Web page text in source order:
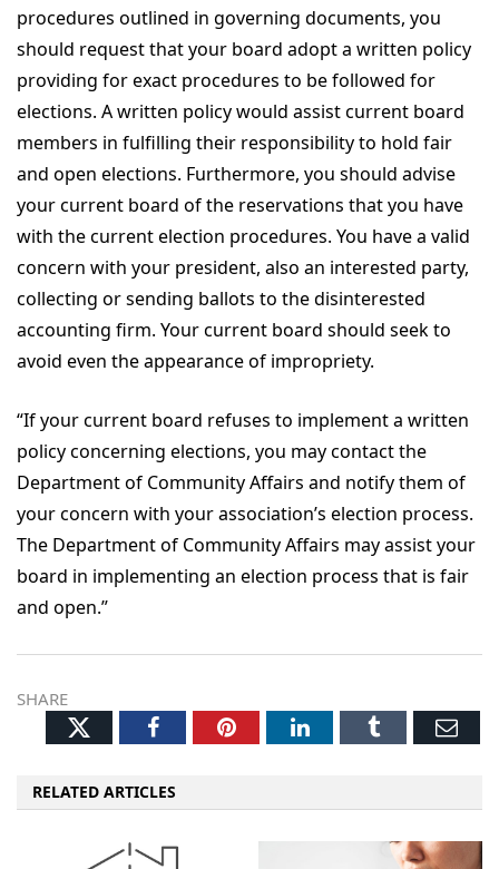
procedures outlined in governing documents, you
should request that your board adopt a written policy
providing for exact procedures to be followed for
elections. A written policy would assist current board
members in fulfilling their responsibility to hold fair
and open elections. Furthermore, you should advise
your current board of the reservations that you have
with the current election procedures. You have a valid
concern with your president, also an interested party,
collecting or sending ballots to the disinterested
accounting firm. Your current board should seek to
avoid even the appearance of impropriety.
“If your current board refuses to implement a written
policy concerning elections, you may contact the
Department of Community Affairs and notify them of
your concern with your association’s election process.
The Department of Community Affairs may assist your
board in implementing an election process that is fair
and open.”
SHARE
TwitterFacebookPinterestLinkedInTumblr
RELATED ARTICLES